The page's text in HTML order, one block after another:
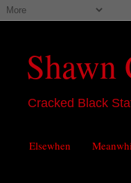
Shawn
Cracked Black
Elsewhen